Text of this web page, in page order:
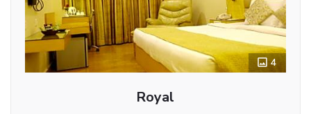
4
Royal